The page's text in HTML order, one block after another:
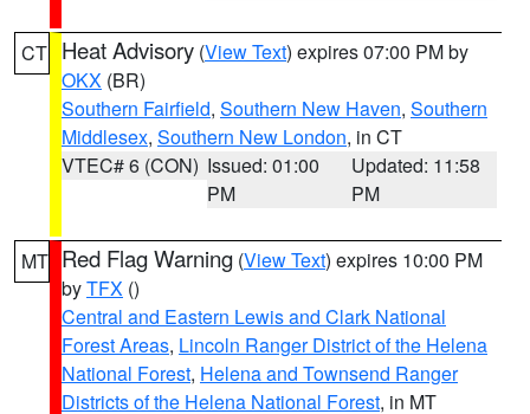
CT Heat Advisory (View Text) expires 07:00 PM by
OKX (BR)
Southern Fairfield, Southern New Haven, Southern
Middlesex, Southern New London, in CT
VTEC# 6 (CON) Issued: 01:00
PM
Updated: 11:58
PM
MT Red Flag Warning (View Text) expires 10:00 PM
byTFX ()
Central and Eastern Lewis and Clark National
Forest Areas, Lincoln Ranger District of the Helena
National Forest, Helena and Townsend Ranger
Districts of the Helena National Forest, in MT